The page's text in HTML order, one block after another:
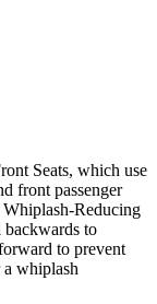
Seats, which use
front passenger
Reducing
backwards to
to prevent
whiplash